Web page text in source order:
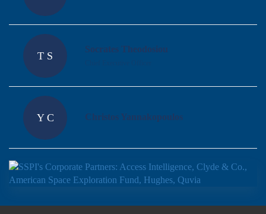
T S
Socrates Theodosiou
Y C Christos Yannakopoulos